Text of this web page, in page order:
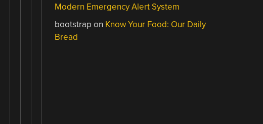
Modern Emergency Alert System
bootstrap on Know Your Food: Our Daily
Bread